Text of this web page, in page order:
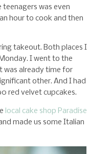
was even
hour to cook and then
takeout. Both places I
I went to the
was already time for
other. And I had
red velvet cupcakes.
local cake shop Paradise
made us some Italian